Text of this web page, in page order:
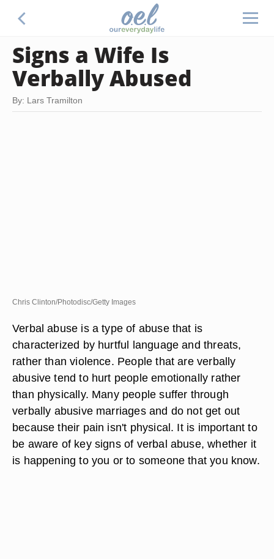
Signs a Wife Is
Verbally Abused
By: Lars Tramilton
Chris Clinton/Photodisc/Getty Images
Verbal abuse is a type of abuse that is
characterized by hurtful language and threats,
rather than violence. People that are verbally
abusive tend to hurt people emotionally rather
than physically. Many people suffer through
verbally abusive marriages and do not get out
because their pain isn't physical. It is important to
be aware of key signs of verbal abuse, whether it
is happening to you or to someone that you know.